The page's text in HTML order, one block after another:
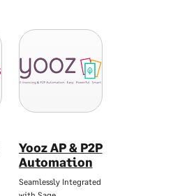
Yooz AP & P2P
Automation
Seamlessly Integrated